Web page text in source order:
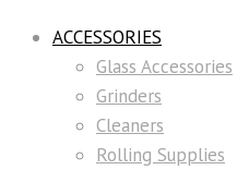
ACCESSORIES
Glass Accessories
Grinders
Cleaners
Rolling Supplies